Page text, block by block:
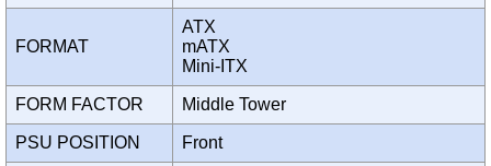
FORMAT
ATX
mATX
Mini-ITX
FORM FACTOR Middle Tower
PSU POSITION Front